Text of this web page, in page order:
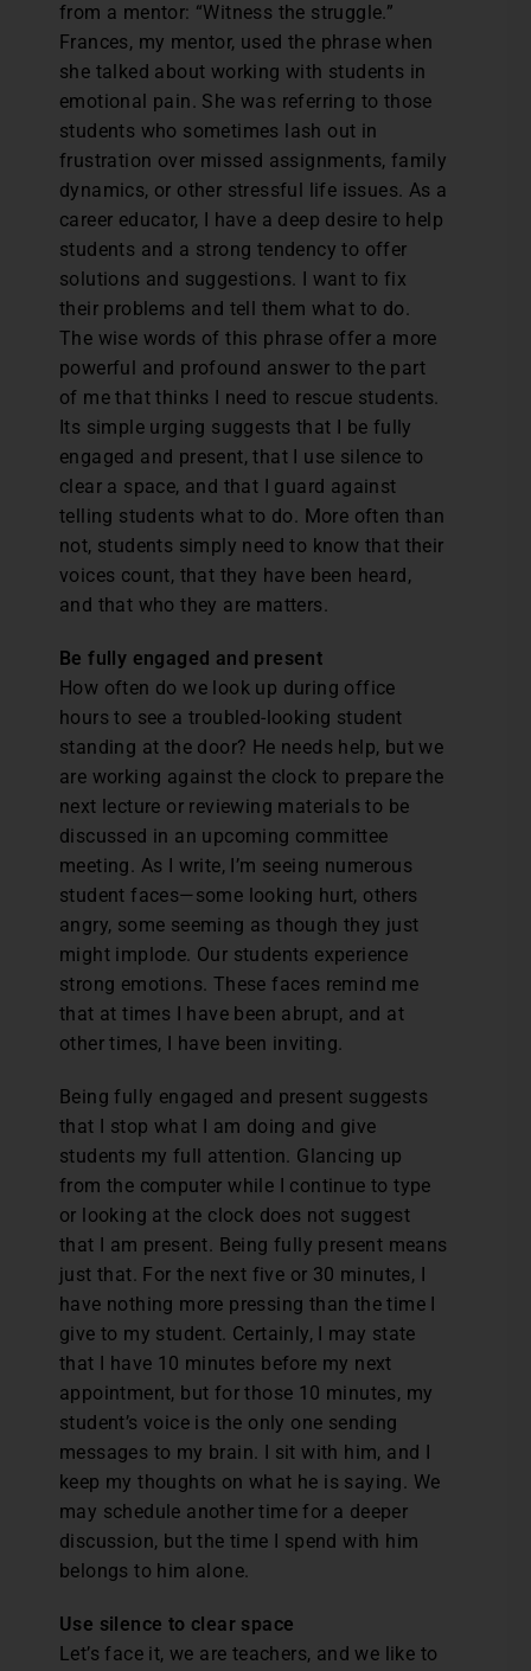
from a mentor: “Witness the struggle.”
Frances, my mentor, used the phrase when
she talked about working with students in
emotional pain. She was referring to those
students who sometimes lash out in
frustration over missed assignments, family
dynamics, or other stressful life issues. As a
career educator, I have a deep desire to help
students and a strong tendency to offer
solutions and suggestions. I want to fix
their problems and tell them what to do.
The wise words of this phrase offer a more
powerful and profound answer to the part
of me that thinks I need to rescue students.
Its simple urging suggests that I be fully
engaged and present, that I use silence to
clear a space, and that I guard against
telling students what to do. More often than
not, students simply need to know that their
voices count, that they have been heard,
and that who they are matters.
Be fully engaged and present
How often do we look up during office
hours to see a troubled-looking student
standing at the door? He needs help, but we
are working against the clock to prepare the
next lecture or reviewing materials to be
discussed in an upcoming committee
meeting. As I write, I’m seeing numerous
student faces—some looking hurt, others
angry, some seeming as though they just
might implode. Our students experience
strong emotions. These faces remind me
that at times I have been abrupt, and at
other times, I have been inviting.
Being fully engaged and present suggests
that I stop what I am doing and give
students my full attention. Glancing up
from the computer while I continue to type
or looking at the clock does not suggest
that I am present. Being fully present means
just that. For the next five or 30 minutes, I
have nothing more pressing than the time I
give to my student. Certainly, I may state
that I have 10 minutes before my next
appointment, but for those 10 minutes, my
student’s voice is the only one sending
messages to my brain. I sit with him, and I
keep my thoughts on what he is saying. We
may schedule another time for a deeper
discussion, but the time I spend with him
belongs to him alone.
Use silence to clear space
Let’s face it, we are teachers, and we like to